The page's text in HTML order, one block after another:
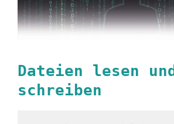
Dateien lesen und
schreiben